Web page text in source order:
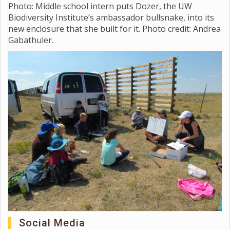
Photo: Middle school intern puts Dozer, the UW
Biodiversity Institute’s ambassador bullsnake, into its
new enclosure that she built for it. Photo credit: Andrea
Gabathuler.
Social Media